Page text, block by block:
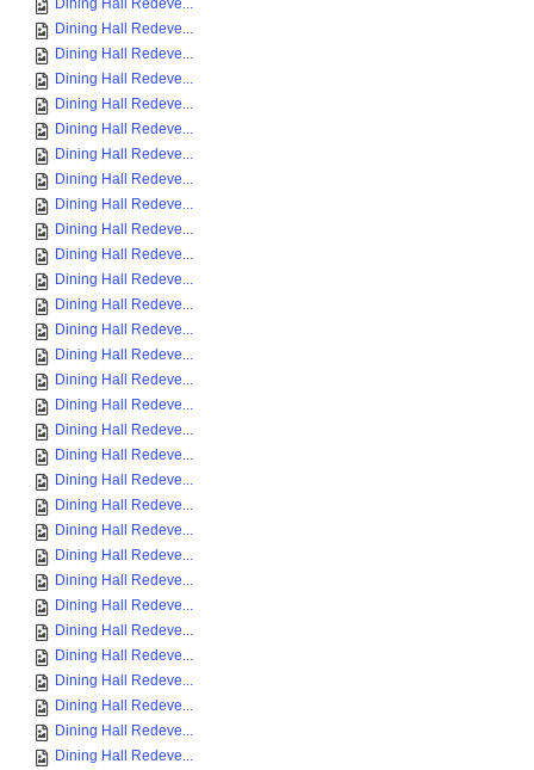
Dining Hall Redeve...
Dining Hall Redeve...
Dining Hall Redeve...
Dining Hall Redeve...
Dining Hall Redeve...
Dining Hall Redeve...
Dining Hall Redeve...
Dining Hall Redeve...
Dining Hall Redeve...
Dining Hall Redeve...
Dining Hall Redeve...
Dining Hall Redeve...
Dining Hall Redeve...
Dining Hall Redeve...
Dining Hall Redeve...
Dining Hall Redeve...
Dining Hall Redeve...
Dining Hall Redeve...
Dining Hall Redeve...
Dining Hall Redeve...
Dining Hall Redeve...
Dining Hall Redeve...
Dining Hall Redeve...
Dining Hall Redeve...
Dining Hall Redeve...
Dining Hall Redeve...
Dining Hall Redeve...
Dining Hall Redeve...
Dining Hall Redeve...
Dining Hall Redeve...
Dining Hall Redeve...